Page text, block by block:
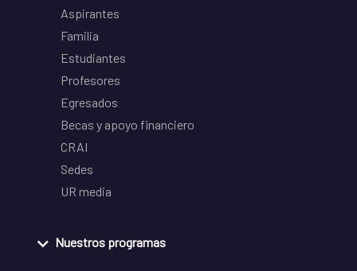
Aspirantes
Familia
Estudiantes
Profesores
Egresados
Becas y apoyo financiero
CRAI
Sedes
UR media
Nuestros programas